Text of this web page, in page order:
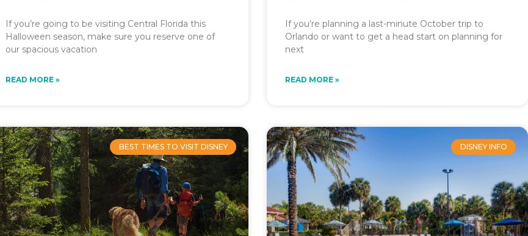
If you’re going to be visiting Central Florida this
Halloween season, make sure you reserve one of
our spacious vacation
READ MORE »
If you’re planning a last-minute October trip to
Orlando or want to get a head start on planning for
next
READ MORE »
BEST TIMES TO VISIT DISNEY DISNEY INFO